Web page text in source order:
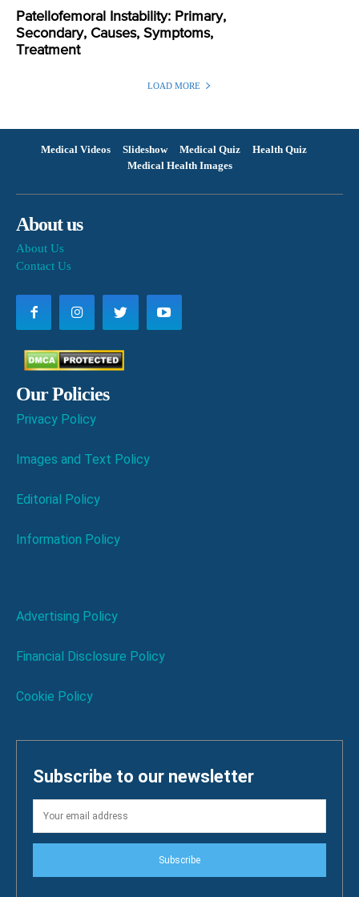
Patellofemoral Instability: Primary,
Secondary, Causes, Symptoms,
Treatment
LOAD MORE
Medical Videos Slideshow Medical Quiz
Health Quiz
Medical Health Images
About us
About Us
Contact Us
Our Policies
Privacy Policy
Images and Text Policy
Editorial Policy
Information Policy
Advertising Policy
Financial Disclosure Policy
Cookie Policy
Subscribe to our newsletter
Subscribe